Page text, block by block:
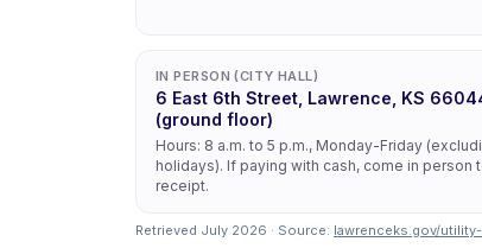
IN PERSON (CITY HALL)
6 East 6th Street, Lawrence, KS
(ground floor)
Hours: 8 a.m. to 5 p.m., Monday-Friday
holidays). If paying with cash, come in person
receipt.
Retrieved July 2026 · Source: lawrenceks.gov/